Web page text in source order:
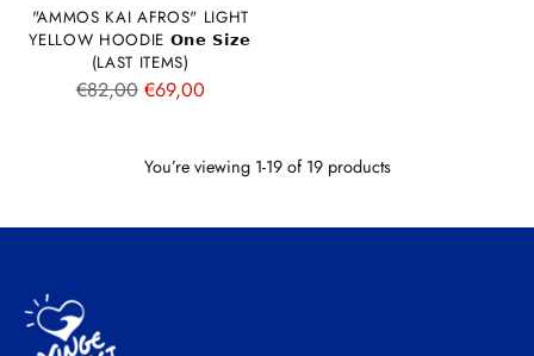
"AMMOS KAI AFROS" LIGHT
YELLOW HOODIE 𝗢𝗻𝗲 𝗦𝗶𝘇𝗲
(LAST ITEMS)
Regular
€82,00 €69,00
You’re viewing 1-19 of 19 products